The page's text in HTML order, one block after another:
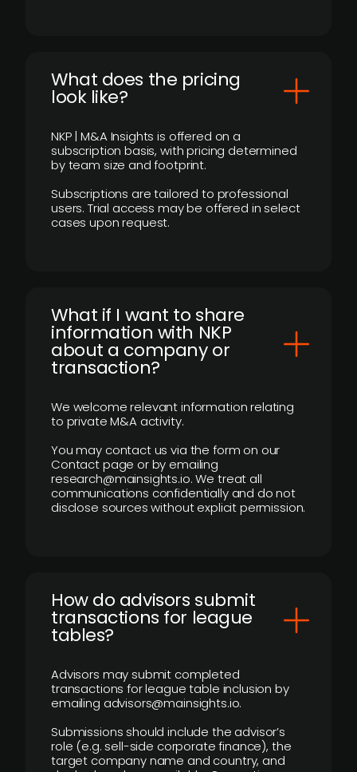
What does the pricing
look like?
NKP | M&A Insights is offered on a
subscription basis, with pricing determined
by team size and footprint.
Subscriptions are tailored to professional
users. Trial access may be offered in select
cases upon request.
What if I want to share
information with NKP
about a company or
transaction?
We welcome relevant information relating
to private M&A activity.
You may contact us via the form on our
Contact page or by emailing
research@mainsights.io. We treat all
communications confidentially and do not
disclose sources without explicit permission.
How do advisors submit
transactions for league
tables?
Advisors may submit completed
transactions for league table inclusion by
emailing advisors@mainsights.io.
Submissions should include the advisor’s
role (e.g. sell-side corporate finance), the
target company name and country, and